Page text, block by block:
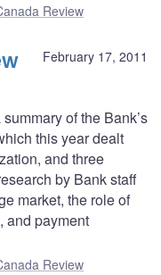
Review
February 17, 2011
of the Bank’s
this year dealt
and three
by Bank staff
market, the role of
and payment
Review